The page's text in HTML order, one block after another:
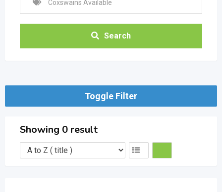
Search
Toggle Filter
Showing 0 result